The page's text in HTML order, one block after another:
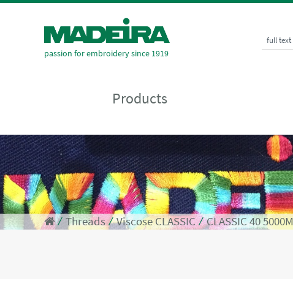
passion for embroidery since 1919
full text
Products
⁄ Threads⁄Viscose CLASSIC ⁄CLASSIC 40 5000M